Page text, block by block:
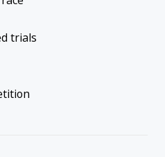
trials